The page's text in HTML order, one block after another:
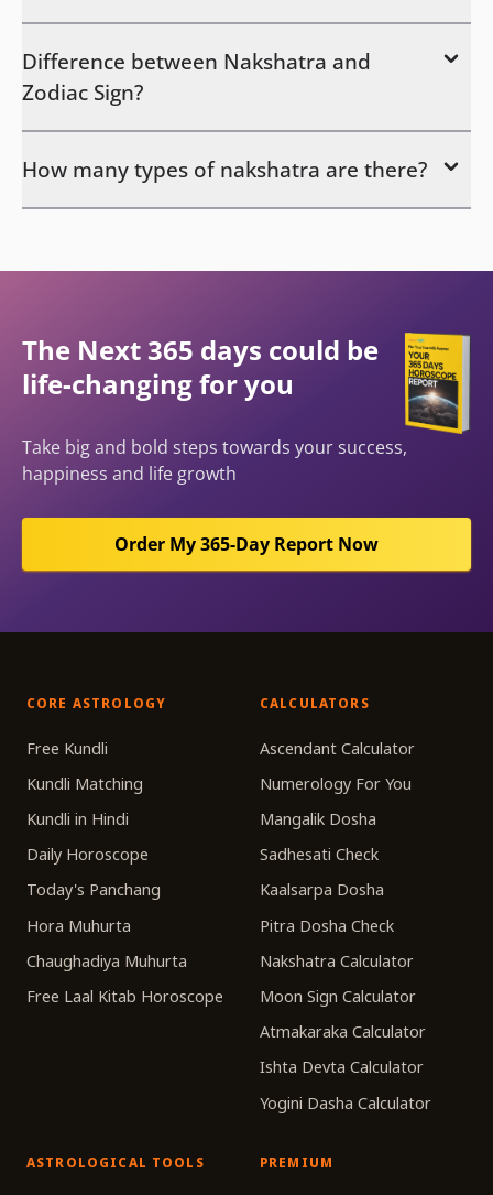
Difference between Nakshatra and
Zodiac Sign?
How many types of nakshatra are there?
The Next 365 days could be
life-changing for you
Take big and bold steps towards your success,
happiness and life growth
Order My 365-Day Report Now
CORE ASTROLOGY
Free Kundli
Kundli Matching
Kundli in Hindi
Daily Horoscope
Today's Panchang
Hora Muhurta
Chaughadiya Muhurta
Free Laal Kitab Horoscope
CALCULATORS
Ascendant Calculator
Numerology For You
Mangalik Dosha
Sadhesati Check
Kaalsarpa Dosha
Pitra Dosha Check
Nakshatra Calculator
Moon Sign Calculator
Atmakaraka Calculator
Ishta Devta Calculator
Yogini Dasha Calculator
ASTROLOGICAL TOOLS PREMIUM